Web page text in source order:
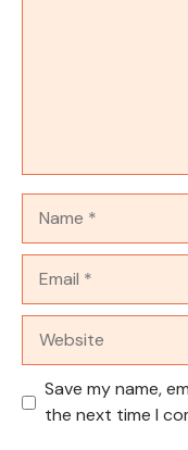
Save my name,
the next time I